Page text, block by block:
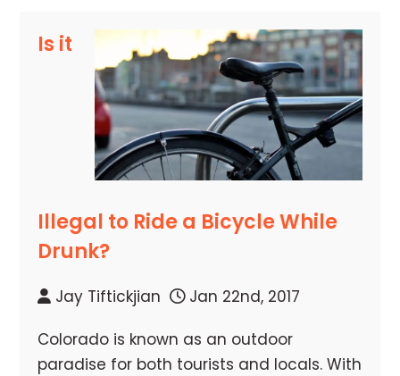
Is it
Illegal to Ride a Bicycle While
Drunk?
Jay Tiftickjian
Jan 22nd, 2017
Colorado is known as an outdoor
paradise for both tourists and locals. With